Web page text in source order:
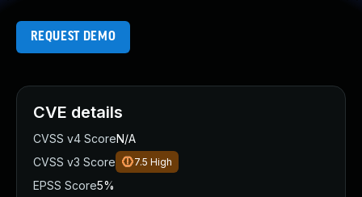
REQUEST DEMO
CVE details
CVSS v4 ScoreN/A
CVSS v3 Score
7.5 High
EPSS Score5%